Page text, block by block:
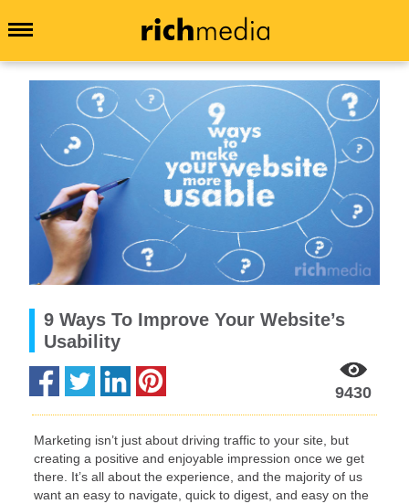
9 Ways To Improve Your Website’s
Usability
9430
Marketing isn’t just about driving traffic to your site, but
creating a positive and enjoyable impression once we get
there. It’s all about the experience, and the majority of us
want an easy to navigate, quick to digest, and easy on the